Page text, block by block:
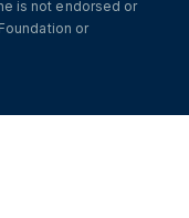
is not endorsed or
or